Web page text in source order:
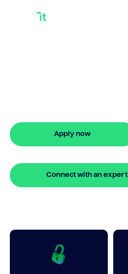
Apply now
Connect with an expert